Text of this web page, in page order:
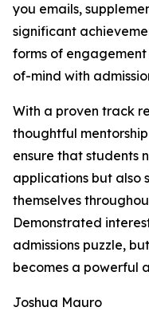
you emails,
significant
forms of
of-mind with
With a proven track
thoughtful
ensure that students
applications but also
themselves
Demonstrated
admissions puzzle,
becomes a powerful
Joshua Mauro